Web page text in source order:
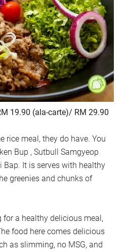
19.90 (ala-carte)/ RM 29.90
rice meal, they do have. You
Bup , Sutbull Samgyeop
Bap. It is serves with healthy
greenies and chunks of
for a healthy delicious meal,
food here comes delicious
as slimming, no MSG, and